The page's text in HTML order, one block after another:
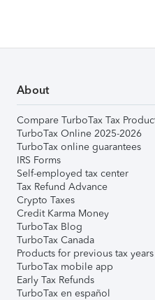
About
Compare TurboTax Tax
TurboTax Online 2025-2026
TurboTax online guarantees
IRS Forms
Self-employed tax center
Tax Refund Advance
Crypto Taxes
Credit Karma Money
TurboTax Blog
TurboTax Canada
Products for previous tax years
TurboTax mobile app
Early Tax Refunds
TurboTax en español